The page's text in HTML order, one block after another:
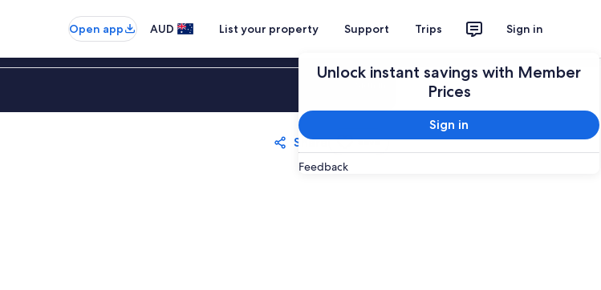
Open app AUD List your property Support Trips Sign in
Unlock instant savings with Member
Prices
Sign in
Feedback
Share Save